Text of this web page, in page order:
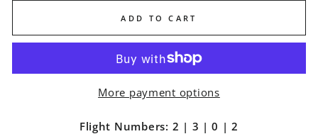
ADD TO CART
More payment options
Flight Numbers: 2 | 3 | 0 | 2